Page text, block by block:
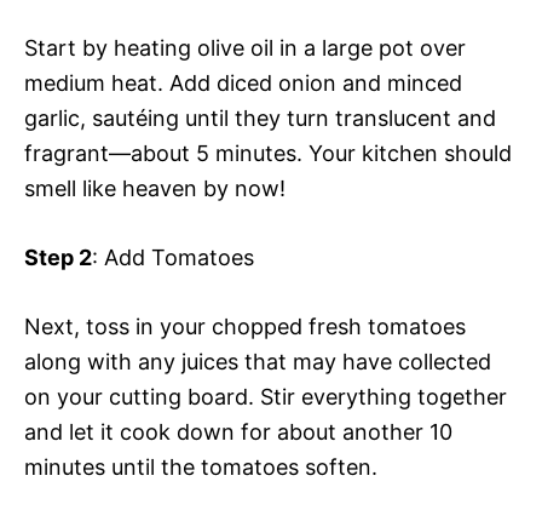
Start by heating olive oil in a large pot over
medium heat. Add diced onion and minced
garlic, sautéing until they turn translucent and
fragrant—about 5 minutes. Your kitchen should
smell like heaven by now!
Step 2: Add Tomatoes
Next, toss in your chopped fresh tomatoes
along with any juices that may have collected
on your cutting board. Stir everything together
and let it cook down for about another 10
minutes until the tomatoes soften.